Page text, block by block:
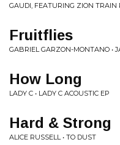
GAUDI, FEATURING ZION TRAIN
Fruitflies
GABRIEL GARZON-MONTANO •
How Long
LADY C • LADY C ACOUSTIC EP
Hard & Strong
ALICE RUSSELL • TO DUST